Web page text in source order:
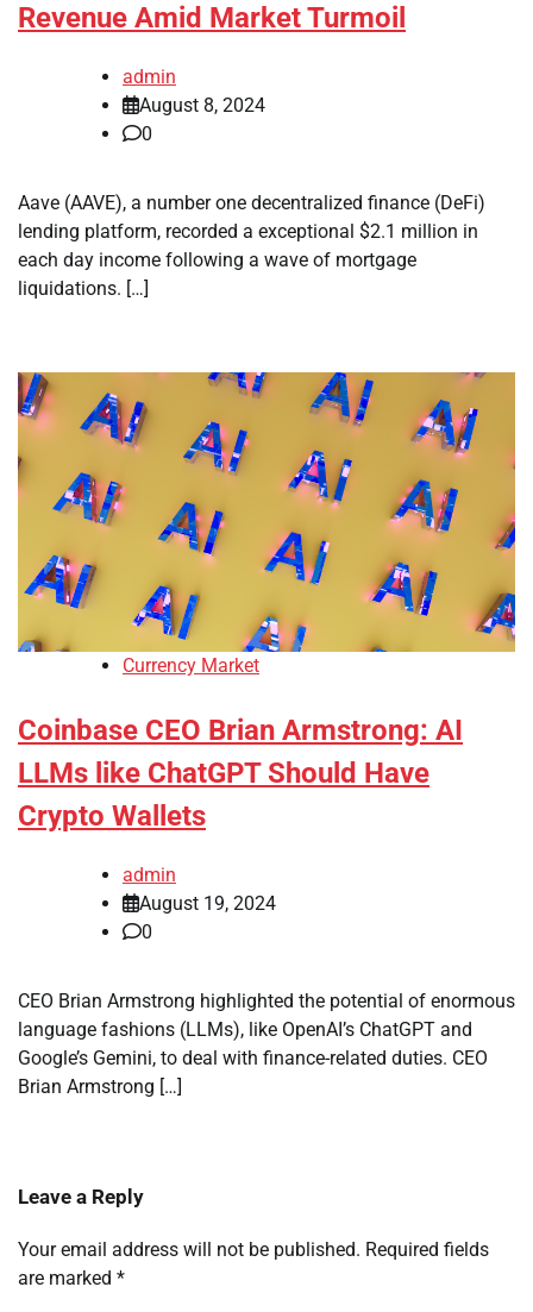
Revenue Amid Market Turmoil
admin
August 8, 2024
0
Aave (AAVE), a number one decentralized finance (DeFi)
lending platform, recorded a exceptional $2.1 million in
each day income following a wave of mortgage
liquidations. […]
Currency Market
Coinbase CEO Brian Armstrong: AI
LLMs like ChatGPT Should Have
Crypto Wallets
admin
August 19, 2024
0
CEO Brian Armstrong highlighted the potential of enormous
language fashions (LLMs), like OpenAI’s ChatGPT and
Google’s Gemini, to deal with finance-related duties. CEO
Brian Armstrong […]
Leave a Reply
Your email address will not be published. Required fields
are marked *